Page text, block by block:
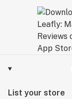
List your store